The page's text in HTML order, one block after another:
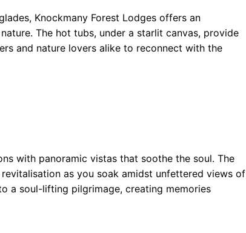
Knockmany Forest Lodges offers an
The hot tubs, under a starlit canvas, provide
and nature lovers alike to reconnect with the
with panoramic vistas that soothe the soul. The
as you soak amidst unfettered views of
a soul-lifting pilgrimage, creating memories